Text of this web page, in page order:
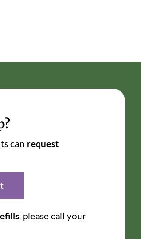
can request
, please call your